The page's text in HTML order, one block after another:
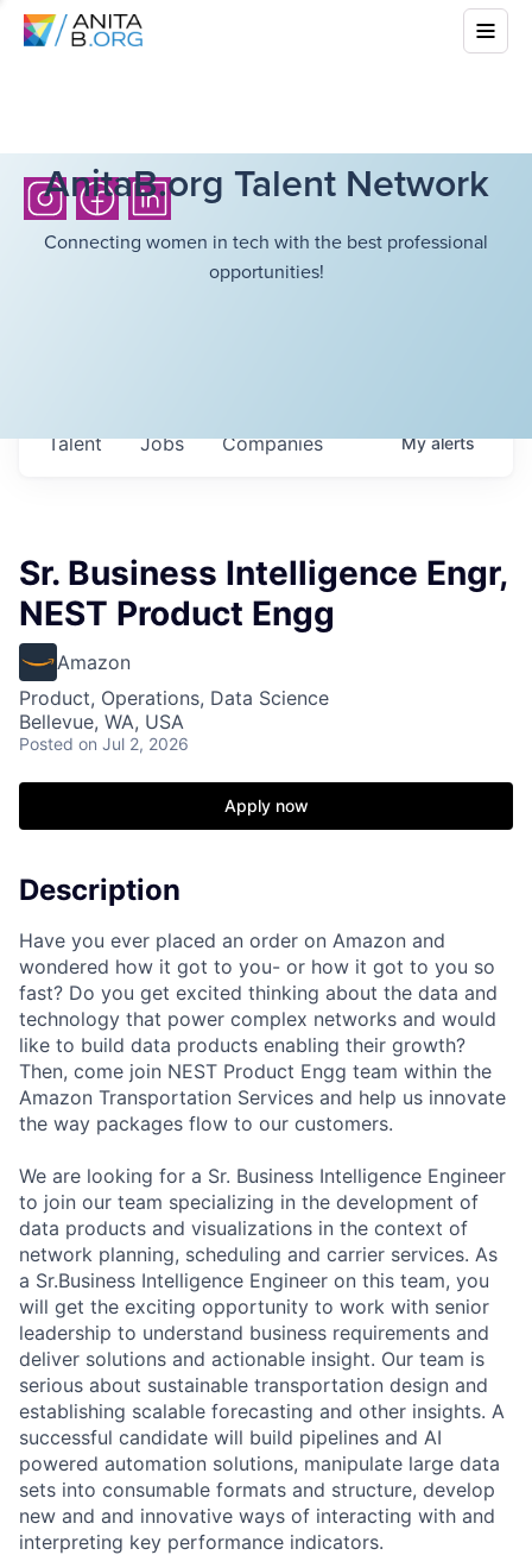
AnitaB.org Talent Network
Connecting women in tech with the best professional
opportunities!
Jobs Companies
Talent Myalerts
Sr. Business Intelligence Engr,
NEST Product Engg
Amazon
Product, Operations, Data Science
Bellevue, WA, USA
Posted on Jul 2, 2026
Apply now
Description
Have you ever placed an order on Amazon and
wondered how it got to you- or how it got to you so
fast? Do you get excited thinking about the data and
technology that power complex networks and would
like to build data products enabling their growth?
Then, come join NEST Product Engg team within the
Amazon Transportation Services and help us innovate
the way packages flow to our customers.
We are looking for a Sr. Business Intelligence Engineer
to join our team specializing in the development of
data products and visualizations in the context of
network planning, scheduling and carrier services. As
a Sr.Business Intelligence Engineer on this team, you
will get the exciting opportunity to work with senior
leadership to understand business requirements and
deliver solutions and actionable insight. Our team is
serious about sustainable transportation design and
establishing scalable forecasting and other insights. A
successful candidate will build pipelines and AI
powered automation solutions, manipulate large data
sets into consumable formats and structure, develop
new and and innovative ways of interacting with and
interpreting key performance indicators.